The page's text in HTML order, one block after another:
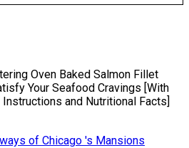
Oven Baked Salmon Fillet
Your Seafood Cravings [With
and Nutritional Facts]
of Chicago 's Mansions